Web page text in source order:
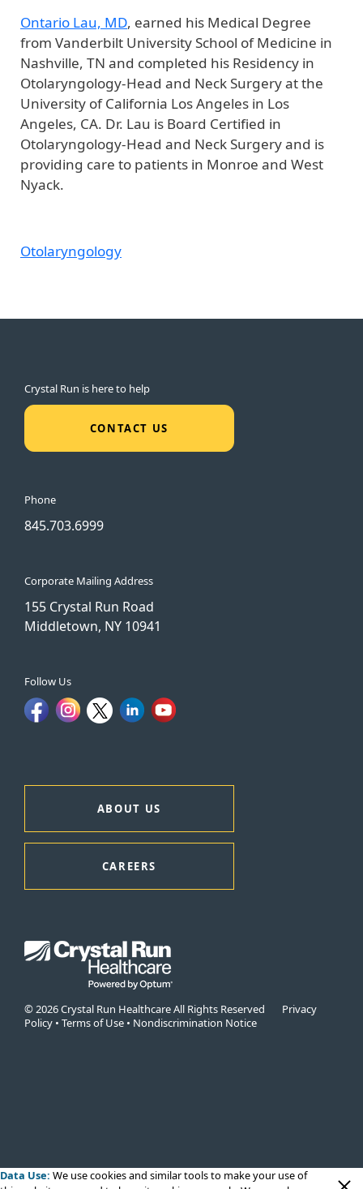
Ontario Lau, MD, earned his Medical Degree
from Vanderbilt University School of Medicine in
Nashville, TN and completed his Residency in
Otolaryngology-Head and Neck Surgery at the
University of California Los Angeles in Los
Angeles, CA. Dr. Lau is Board Certified in
Otolaryngology-Head and Neck Surgery and is
providing care to patients in Monroe and West
Nyack.
Otolaryngology
Crystal Run is here to help
CONTACT US
Phone
845.703.6999
Corporate Mailing Address
155 Crystal Run Road
Middletown, NY 10941
Follow Us
ABOUT US
CAREERS
© 2026 Crystal Run Healthcare All Rights Reserved Privacy
Policy • Terms of Use • Nondiscrimination Notice
Data Use: We use cookiesand similar tools to make your use of